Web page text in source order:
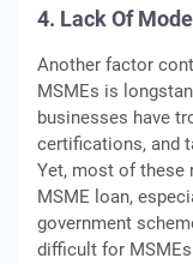
4. Lack Of
Another factor
MSMEs is
businesses have
certifications, and
Yet, most of these
MSME loan,
government
difficult for